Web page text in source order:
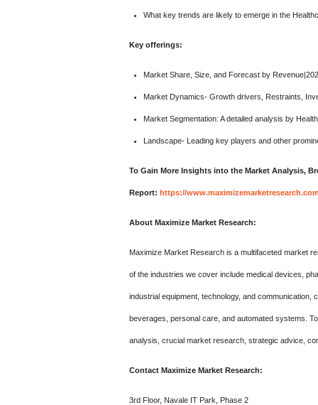
What key trends are likely to emerge in the
Key offerings:
Market Share, Size, and Forecast by
Market Dynamics- Growth drivers, Restraints,
Market Segmentation: A detailed analysis by
Landscape- Leading key players and other
To Gain More Insights into the Market Analysis,
Report: https://
About Maximize Market Research:
Maximize Market Research is a multifaceted market
of the industries we cover include medical devices,
industrial equipment, technology, and
beverages, personal care, and automated systems.
analysis, crucial market research, strategic advice,
Contact Maximize Market Research:
3rd Floor, Navale IT Park, Phase 2